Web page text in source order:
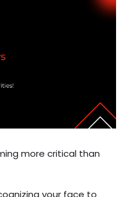
more critical than
your face to